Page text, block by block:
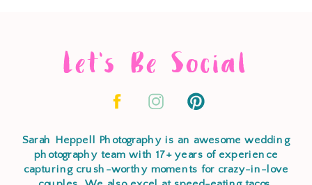
Let's Be Social
Sarah Heppell Photography is an awesome wedding
photography team with 17+ years of experience
capturing crush-worthy moments for crazy-in-love